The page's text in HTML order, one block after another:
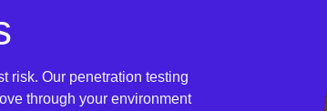
risk. Our penetration testing
through your environment